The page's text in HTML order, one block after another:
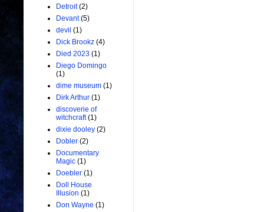
Detroit (2)
Devant (5)
devil (1)
Dick Brookz (4)
Died 2023 (1)
Diego Domingo
(1)
dime museum (1)
Dirk Arthur (1)
discoverie of
witchcraft (1)
dixie dooley (2)
Dobler (2)
Documentary
Magic (1)
Doebler (1)
Doll House
Illusion (1)
Don Wayne (1)